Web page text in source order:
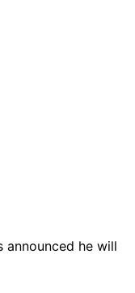
announced he will